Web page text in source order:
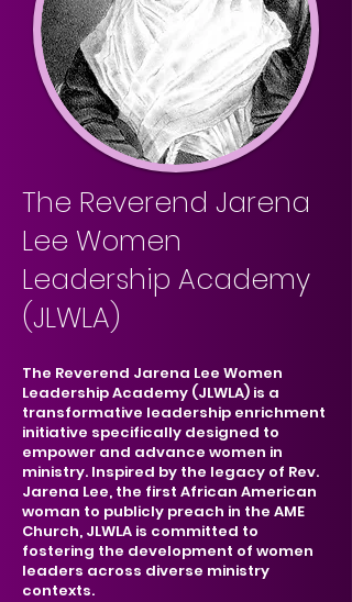
The Reverend Jarena
Lee Women
Leadership Academy
(JLWLA)
The Reverend Jarena Lee Women
Leadership Academy (JLWLA) is a
transformative leadership enrichment
initiative specifically designed to
empower and advance women in
ministry. Inspired by the legacy of Rev.
Jarena Lee, the first African American
woman to publicly preach in the AME
Church, JLWLA is committed to
fostering the development of women
leaders across diverse ministry
contexts.